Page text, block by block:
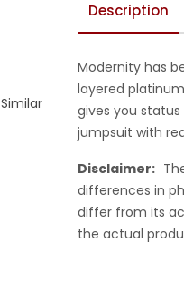
Similar
Description
Modernity has
layered
gives you
jumpsuit with
Disclaimer:
differences in
differ from its
the actual